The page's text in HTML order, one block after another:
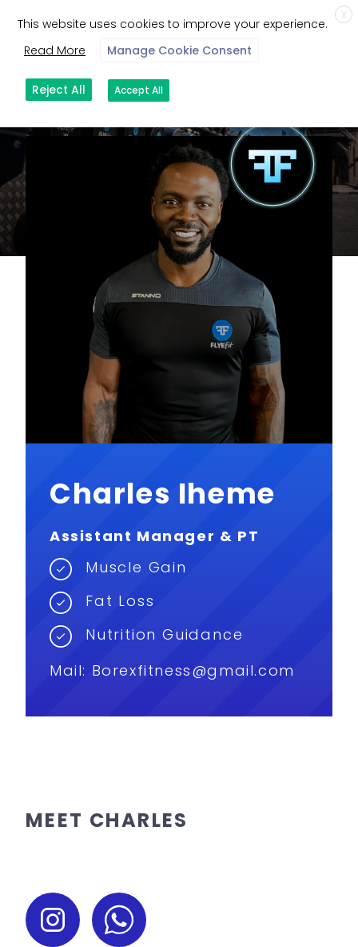
Charles Iheme
Assistant Manager & PT
Muscle Gain
Fat Loss
Nutrition Guidance
Mail: Borexfitness@gmail.com
MEET CHARLES
X
This website uses cookies to improve your experience.
Read More
Manage Cookie Consent
Reject All Accept All